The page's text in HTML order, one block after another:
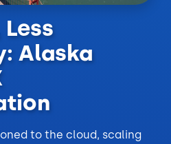
Alaska
to the cloud, scaling